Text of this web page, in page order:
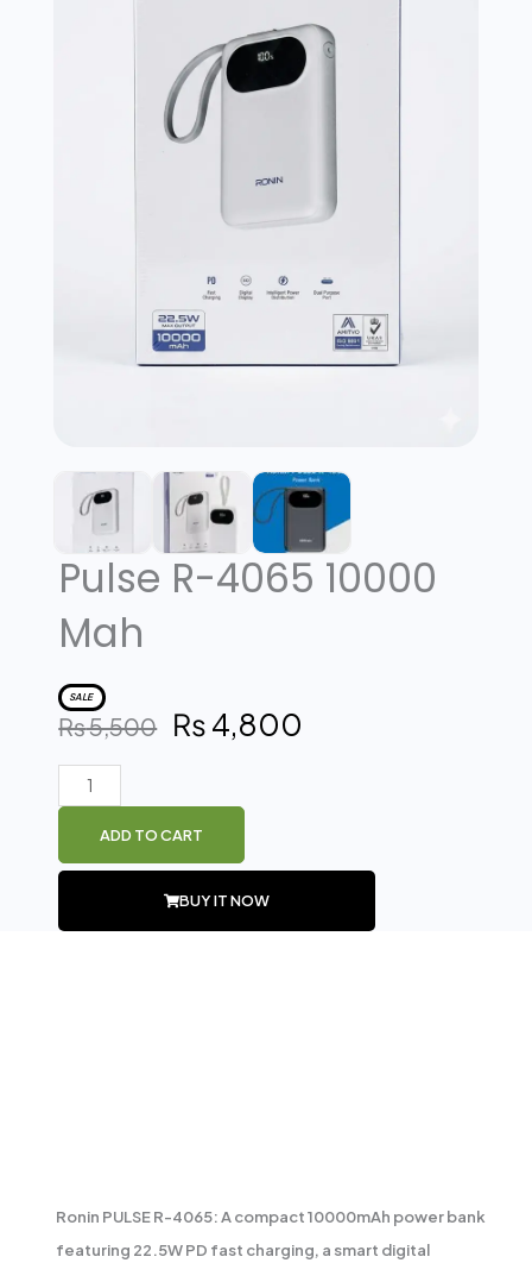
Pulse R-4065 10000
Mah
SALE
₨5,500 Original
price
₨ 5,500.
₨4,800
Pulse
4065
10000
quantity
ADD TO CART
BUY IT NOW
Ronin PULSE R-4065: A compact 10000mAh power bank
featuring 22.5W PD fast charging, a smart digital